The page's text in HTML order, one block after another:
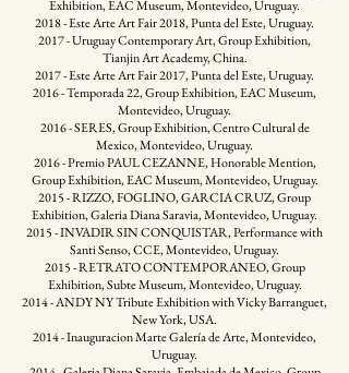
Exhibition, EAC Museum, Montevideo, Uruguay.
2018 - Este Arte Art Fair 2018, Punta del Este, Uruguay.
2017 - Uruguay Contemporary Art, Group Exhibition,
Tianjin Art Academy, China.
2017 - Este Arte Art Fair 2017, Punta del Este, Uruguay.
2016 - Temporada 22, Group Exhibition, EAC Museum,
Montevideo, Uruguay.
2016 - SERES, Group Exhibition, Centro Cultural de
Mexico, Montevideo, Uruguay.
2016 - Premio PAUL CEZANNE, Honorable Mention,
Group Exhibition, EAC Museum, Montevideo, Uruguay.
2015 - RIZZO, FOGLINO, GARCIA CRUZ, Group
Exhibition, Galeria Diana Saravia, Montevideo, Uruguay.
2015 - INVADIR SIN CONQUISTAR, Performance with
Santi Senso, CCE, Montevideo, Uruguay.
2015 - RETRATO CONTEMPORANEO, Group
Exhibition, Subte Museum, Montevideo, Uruguay.
2014 - ANDY NY Tribute Exhibition with Vicky Barranguet,
New York, USA.
2014 - Inauguracion Marte Galería de Arte, Montevideo,
Uruguay.